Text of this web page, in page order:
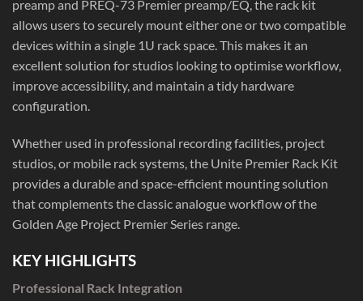
preamp and PREQ-73 Premier preamp/EQ, the rack kit
allows users to securely mount either one or two compatible
devices within a single 1U rack space. This makes it an
excellent solution for studios looking to optimise workflow,
improve accessibility, and maintain a tidy hardware
configuration.
Whether used in professional recording facilities, project
studios, or mobile rack systems, the Unite Premier Rack Kit
provides a durable and space-efficient mounting solution
that complements the classic analogue workflow of the
Golden Age Project Premier Series range.
KEY HIGHLIGHTS
Professional Rack Integration